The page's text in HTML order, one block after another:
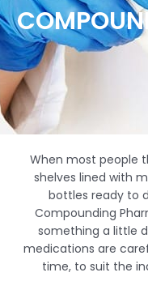
When most people
shelves lined with
bottles ready to
Compounding
something a little
medications are
time, to suit the